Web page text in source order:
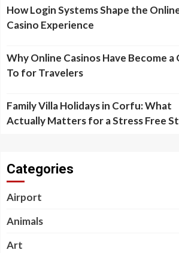
How Login Systems Shape the
Casino Experience
Why Online Casinos Have Become a
To for Travelers
Family Villa Holidays in Corfu: What
Actually Matters for a Stress Free
Categories
Airport
Animals
Art